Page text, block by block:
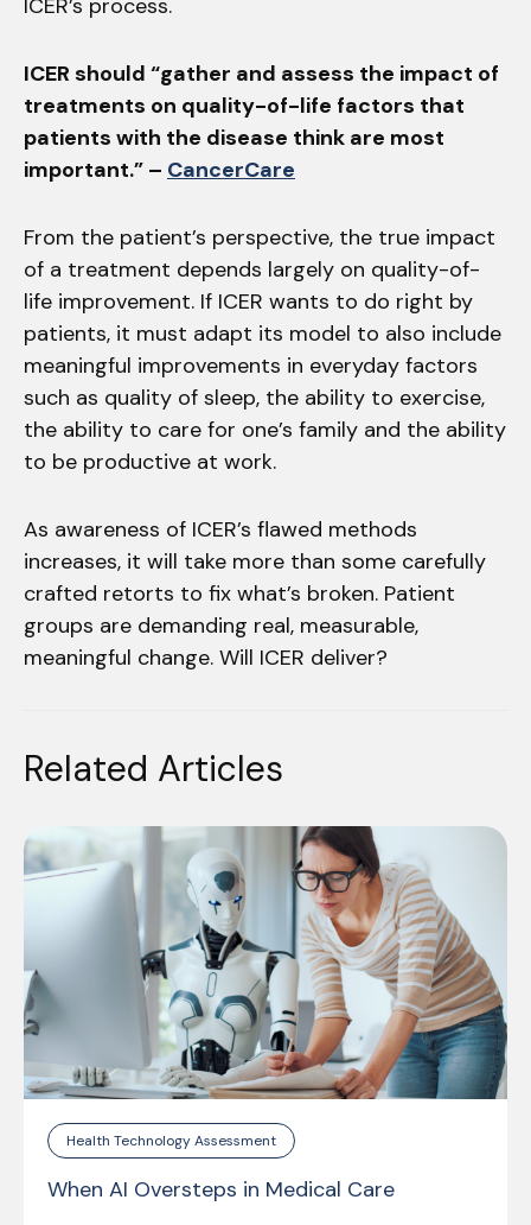
ICER’s process.
ICER should “gather and assess the impact of
treatments on quality-of-life factors that
patients with the disease think are most
important.” – CancerCare
From the patient’s perspective, the true impact
of a treatment depends largely on quality-of-
life improvement. If ICER wants to do right by
patients, it must adapt its model to also include
meaningful improvements in everyday factors
such as quality of sleep, the ability to exercise,
the ability to care for one’s family and the ability
to be productive at work.
As awareness of ICER’s flawed methods
increases, it will take more than some carefully
crafted retorts to fix what’s broken. Patient
groups are demanding real, measurable,
meaningful change. Will ICER deliver?
Related Articles
Health Technology Assessment
When AI Oversteps in Medical Care